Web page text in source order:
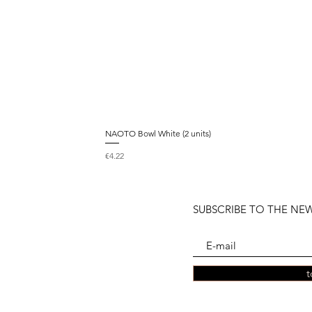
NAOTO Bowl White (2 units)
Price
€4.22
SUBSCRIBE TO THE